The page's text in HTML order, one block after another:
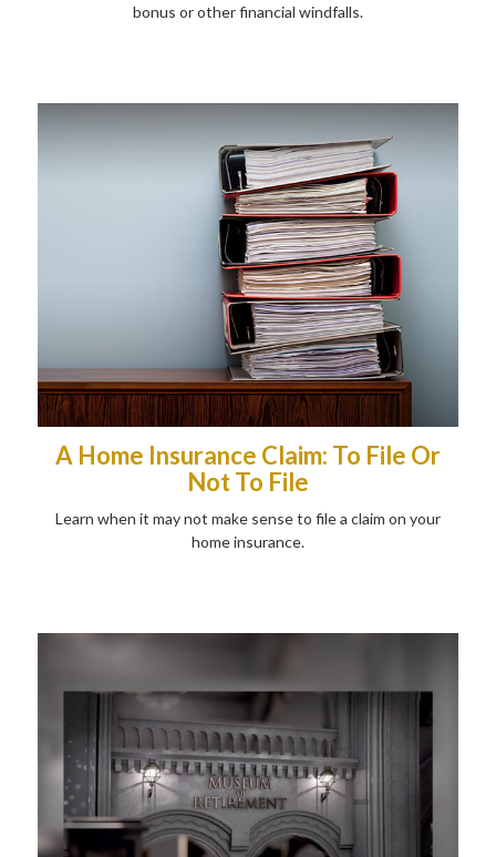
bonus or other financial windfalls.
A Home Insurance Claim: To File Or
Not To File
Learn when it may not make sense to file a claim on your
home insurance.